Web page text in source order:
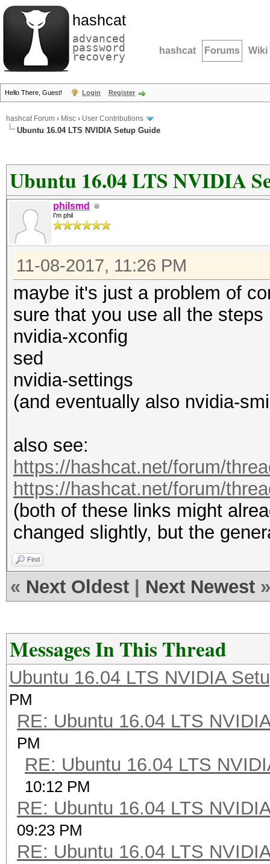
hashcat
advanced
password
recovery hashcat Forums Wiki
Hello There, Guest! Login Register
hashcat Forum › Misc › User Contributions
Ubuntu 16.04 LTS NVIDIA Setup Guide
Ubuntu 16.04 LTS NVIDIA
philsmd
I'm phil
11-08-2017, 11:26 PM
maybe it's just a problem of
sure that you use all the steps
nvidia-xconfig
sed
nvidia-settings
(and eventually also nvidia-
also see:
https://hashcat.net/forum/
https://hashcat.net/forum/
(both of these links might
changed slightly, but the
Find
« Next Oldest Next Newest »
Messages In This Thread
Ubuntu 16.04 LTS NVIDIA
PM
RE: Ubuntu 16.04 LTS
PM
RE: Ubuntu 16.04 LTS
10:12 PM
RE: Ubuntu 16.04 LTS
09:23 PM
RE: Ubuntu 16.04 LTS